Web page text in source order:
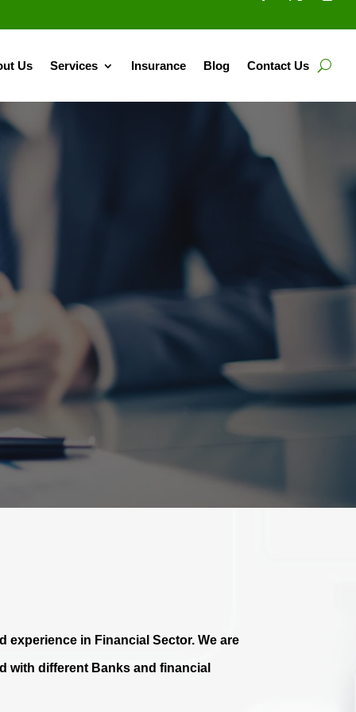
Us Services Insurance Blog Contact Us
in Financial Sector. We are
with different Banks and financial